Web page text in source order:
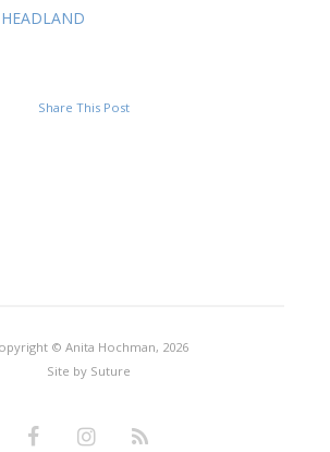
Share This Post
© Anita Hochman, 2026
Site by Suture